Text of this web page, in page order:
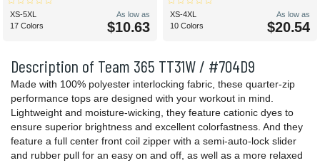
Description of Team 365 TT31W / #704D9
Made with 100% polyester interlocking fabric, these quarter-zip
performance tops are designed with your workout in mind.
Lightweight and moisture-wicking, they feature cationic dyes to
ensure superior brightness and excellent colorfastness. And they
feature a full center front coil zipper with a semi-auto-lock slider
and rubber pull for an easy on and off, as well as a more relaxed
XS-5XL
17 Colors
As low as
$10.63
XS-4XL
10 Colors
As low as
$20.54